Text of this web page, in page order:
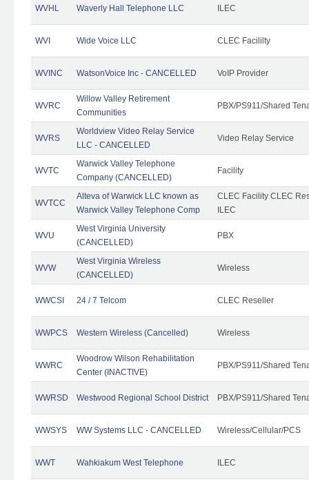
WVHL Waverly Hall Telephone LLC ILEC
WVI Wide Voice LLC CLEC Facililty
WVINC WatsonVoice Inc - CANCELLED VoIP Provider
WVRC
Willow Valley Retirement
Communities
PBX/PS911/Shared
WVRS
Worldview Video Relay Service
LLC - CANCELLED
Video Relay Service
WVTC
Warwick Valley Telephone
Company (CANCELLED)
Facility
WVTCC
Alteva of Warwick LLC known as
Warwick Valley Telephone Comp
CLEC Facility CLEC
ILEC
WVU
West Virginia University
(CANCELLED)
PBX
WVW
West Virginia Wireless
(CANCELLED)
Wireless
WWCSI 24 / 7 Telcom CLEC Reseller
WWPCS Western Wireless (Cancelled) Wireless
WWRC
Woodrow Wilson Rehabilitation
Center (INACTIVE)
PBX/PS911/Shared
WWRSD Westwood Regional School District PBX/PS911/Shared
WWSYS WW Systems LLC - CANCELLED Wireless/Cellular/PCS
WWT Wahkiakum West Telephone ILEC